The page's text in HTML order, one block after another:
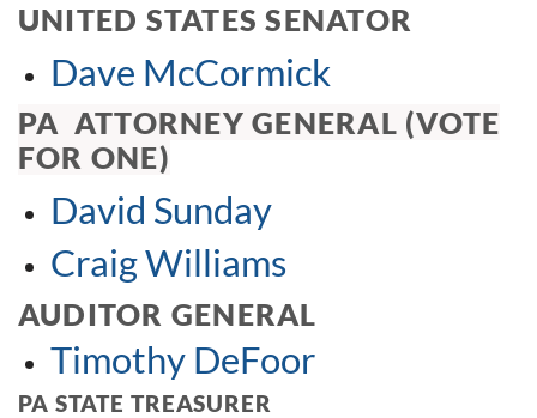
UNITED STATES SENATOR
Dave McCormick
PA ATTORNEY GENERAL (VOTE
FOR ONE)
David Sunday
Craig Williams
AUDITOR GENERAL
Timothy DeFoor
PA STATE TREASURER